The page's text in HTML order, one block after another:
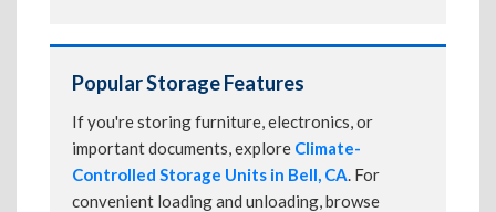
Popular Storage Features
If you're storing furniture, electronics, or
important documents, explore Climate-
Controlled Storage Units in Bell, CA. For
convenient loading and unloading, browse